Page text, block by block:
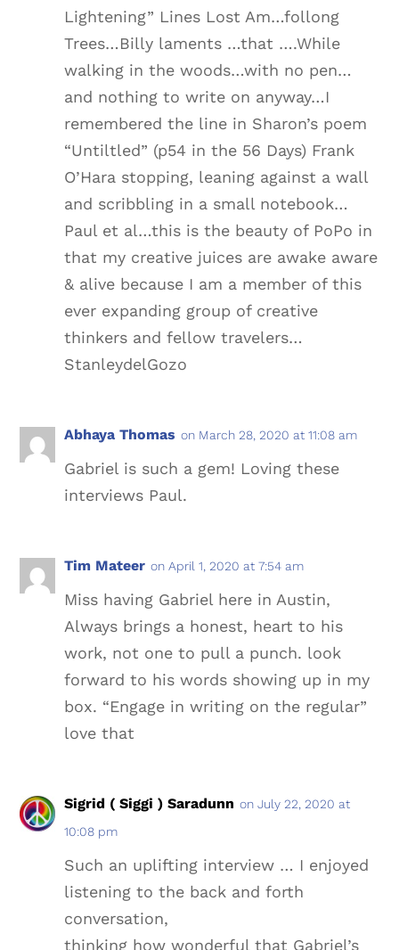
Lightening” Lines Lost Am…follong
Trees…Billy laments …that ….While
walking in the woods…with no pen…
and nothing to write on anyway…I
remembered the line in Sharon’s poem
“Untiltled” (p54 in the 56 Days) Frank
O’Hara stopping, leaning against a wall
and scribbling in a small notebook…
Paul et al…this is the beauty of PoPo in
that my creative juices are awake aware
& alive because I am a member of this
ever expanding group of creative
thinkers and fellow travelers…
StanleydelGozo
Abhaya Thomas on March 28, 2020 at 11:08 am
Gabriel is such a gem! Loving these
interviews Paul.
Tim Mateer on April 1, 2020 at 7:54 am
Miss having Gabriel here in Austin,
Always brings a honest, heart to his
work, not one to pull a punch. look
forward to his words showing up in my
box. “Engage in writing on the regular”
love that
Sigrid ( Siggi ) Saradunn on July 22, 2020 at
10:08 pm
Such an uplifting interview … I enjoyed
listening to the back and forth
conversation,
thinking how wonderful that Gabriel’s